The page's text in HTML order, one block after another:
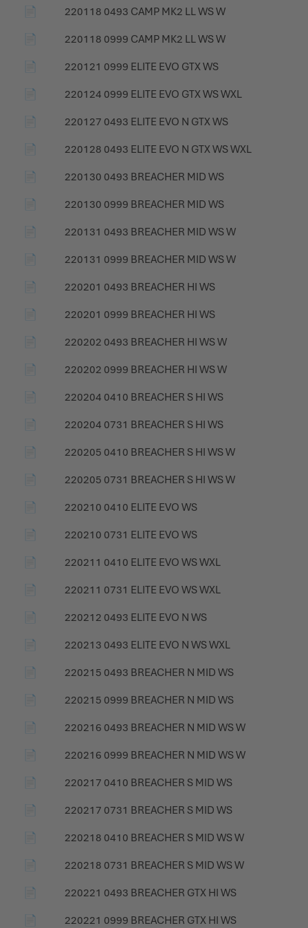
📄
220118 0493 CAMP MK2 LL WS W
📄
220118 0999 CAMP MK2 LL WS W
📄
220121 0999 ELITE EVO GTX WS
📄
220124 0999 ELITE EVO GTX WS WXL
📄
220127 0493 ELITE EVO N GTX WS
📄
220128 0493 ELITE EVO N GTX WS WXL
📄
220130 0493 BREACHER MID WS
📄
220130 0999 BREACHER MID WS
📄
220131 0493 BREACHER MID WS W
📄
220131 0999 BREACHER MID WS W
📄
220201 0493 BREACHER HI WS
📄
220201 0999 BREACHER HI WS
📄
220202 0493 BREACHER HI WS W
📄
220202 0999 BREACHER HI WS W
📄
220204 0410 BREACHER S HI WS
📄
220204 0731 BREACHER S HI WS
📄
220205 0410 BREACHER S HI WS W
📄
220205 0731 BREACHER S HI WS W
📄
220210 0410 ELITE EVO WS
📄
220210 0731 ELITE EVO WS
📄
220211 0410 ELITE EVO WS WXL
📄
220211 0731 ELITE EVO WS WXL
📄
220212 0493 ELITE EVO N WS
📄
220213 0493 ELITE EVO N WS WXL
📄
220215 0493 BREACHER N MID WS
📄
220215 0999 BREACHER N MID WS
📄
220216 0493 BREACHER N MID WS W
📄
220216 0999 BREACHER N MID WS W
📄
220217 0410 BREACHER S MID WS
📄
220217 0731 BREACHER S MID WS
📄
220218 0410 BREACHER S MID WS W
📄
220218 0731 BREACHER S MID WS W
📄
220221 0493 BREACHER GTX HI WS
📄
220221 0999 BREACHER GTX HI WS